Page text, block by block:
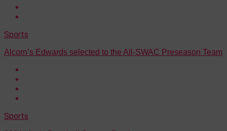
Sports
Alcorn’s Edwards selected to the All-SWAC Preseason Team
Sports